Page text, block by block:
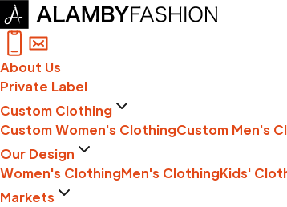
About Us
Private Label
Custom Clothing
Custom Women's ClothingCustom Men's
Our Design
Women's ClothingMen's ClothingKids'
Markets